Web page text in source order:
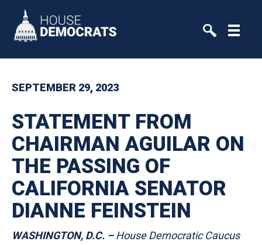
Skip to primary navigation
Skip to content
SEPTEMBER 29, 2023
STATEMENT FROM
CHAIRMAN AGUILAR ON
THE PASSING OF
CALIFORNIA SENATOR
DIANNE FEINSTEIN
WASHINGTON, D.C. –House Democratic Caucus